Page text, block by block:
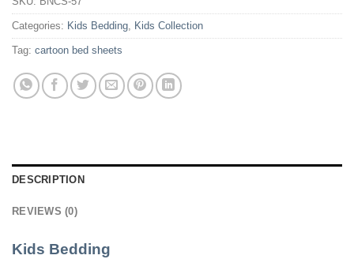
Categories: Kids Bedding, Kids Collection
Tag: cartoon bed sheets
DESCRIPTION
REVIEWS (0)
Kids Bedding